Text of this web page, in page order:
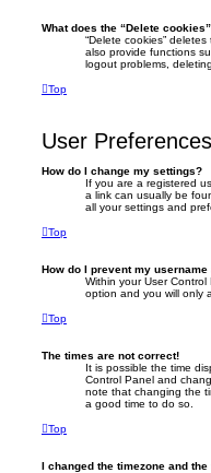
What does the “Delete
“Delete cookies”
also provide functions
logout problems,
Top
User
How do I change my settings?
If you are a registered
a link can usually be
all your settings and
Top
How do I prevent my
Within your User
option and you will only
Top
The times are not correct!
It is possible the time
Control Panel and
note that changing the
a good time to do so.
Top
I changed the timezone and